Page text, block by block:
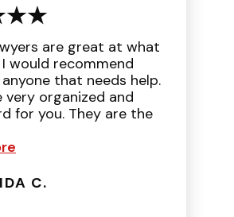
are great at what
would recommend
that needs help.
very organized and
for you. They are the
C.